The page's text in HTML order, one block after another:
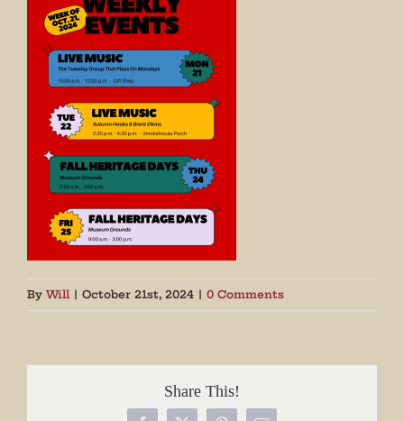
By Will | October 21st, 2024 | 0 Comments
Share This!